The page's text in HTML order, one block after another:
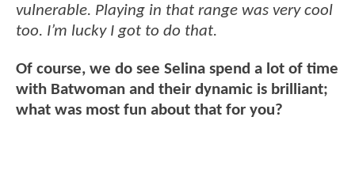
vulnerable. Playing in that range was very cool
too. I’m lucky I got to do that.
Of course, we do see Selina spend a lot of time
with Batwoman and their dynamic is brilliant;
what was most fun about that for you?